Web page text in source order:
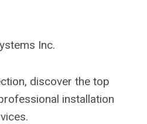
Inc.
discover the top
installation